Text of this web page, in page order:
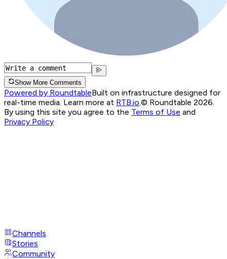
Show More Comments
Powered by RoundtableBuilt on infrastructure designed for
real-time media. Learn more at RTB.io © Roundtable 2026.
By using this site you agree to the Terms of Use and
Privacy Policy
Channels
Stories
Community